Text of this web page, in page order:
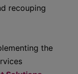
recouping
the